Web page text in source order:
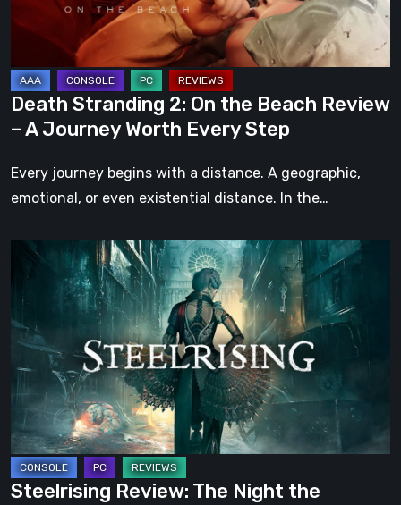
A
Journey
Worth
Every
Step
Death Stranding 2: On the Beach Review
– A Journey Worth Every Step
Every journey begins with a distance. A geographic,
emotional, or even existential distance. In the…
Steelrising
The
Night
the
Machines
Took
Paris
Steelrising Review: The Night the